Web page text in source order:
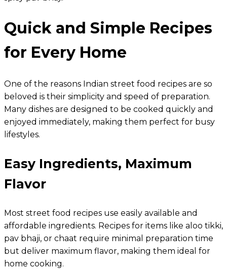
Quick and Simple Recipes
for Every Home
One of the reasons Indian street food recipes are so
beloved is their simplicity and speed of preparation.
Many dishes are designed to be cooked quickly and
enjoyed immediately, making them perfect for busy
lifestyles.
Easy Ingredients, Maximum
Flavor
Most street food recipes use easily available and
affordable ingredients. Recipes for items like aloo tikki,
pav bhaji, or chaat require minimal preparation time
but deliver maximum flavor, making them ideal for
home cooking.